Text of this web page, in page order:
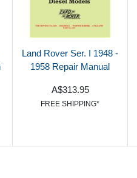
Land Rover Ser. I 1948 -
1958 Repair Manual
A$313.95
FREE SHIPPING*